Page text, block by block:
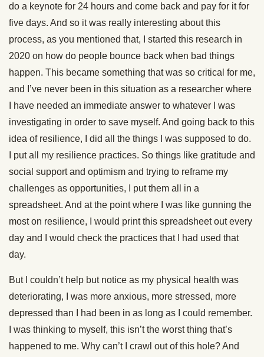
do a keynote for 24 hours and come back and pay for it for
five days. And so it was really interesting about this
process, as you mentioned that, I started this research in
2020 on how do people bounce back when bad things
happen. This became something that was so critical for me,
and I’ve never been in this situation as a researcher where
I have needed an immediate answer to whatever I was
investigating in order to save myself. And going back to this
idea of resilience, I did all the things I was supposed to do.
I put all my resilience practices. So things like gratitude and
social support and optimism and trying to reframe my
challenges as opportunities, I put them all in a
spreadsheet. And at the point where I was like gunning the
most on resilience, I would print this spreadsheet out every
day and I would check the practices that I had used that
day.
But I couldn’t help but notice as my physical health was
deteriorating, I was more anxious, more stressed, more
depressed than I had been in as long as I could remember.
I was thinking to myself, this isn’t the worst thing that’s
happened to me. Why can’t I crawl out of this hole? And